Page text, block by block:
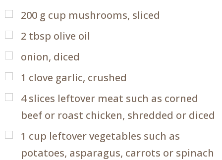
200 g cup mushrooms, sliced
2 tbsp olive oil
onion, diced
1 clove garlic, crushed
4 slices leftover meat such as corned
beef or roast chicken, shredded or diced
1 cup leftover vegetables such as
potatoes, asparagus, carrots or spinach